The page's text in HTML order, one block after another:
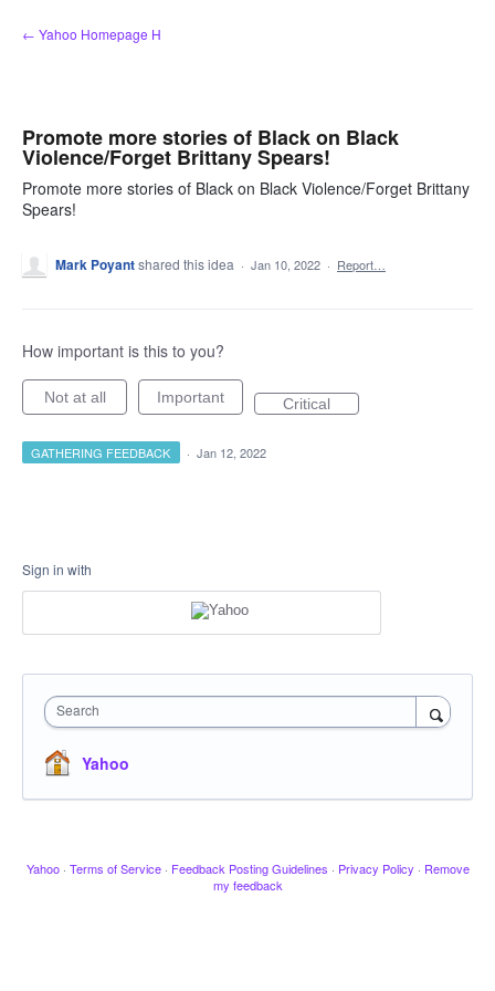
Skip
to
← Yahoo Homepage H
Promote more stories of Black on Black
Violence/Forget Brittany Spears!
Promote more stories of Black on Black Violence/Forget Brittany
Spears!
Mark Poyantshared this idea · Jan 10, 2022 · Report…
How important is this to you?
Not at all Important Critical
GATHERING FEEDBACK · Jan 12, 2022
Sign in with
Search
Yahoo
Yahoo · Terms of Service · Feedback Posting Guidelines · Privacy Policy · Remove
my feedback